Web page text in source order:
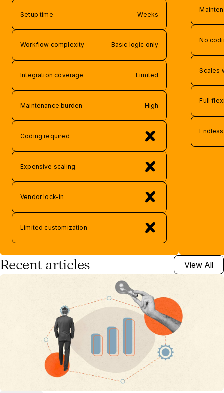
Setup time Weeks
Workflow complexity Basic logic only
Integration coverage Limited
Maintenance burden High
Coding required
Expensive scaling
Vendor lock-in
Limited customization
No
Scales
Full
Recent articles View All